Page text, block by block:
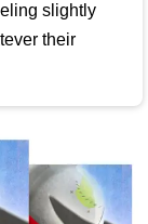
slightly
their